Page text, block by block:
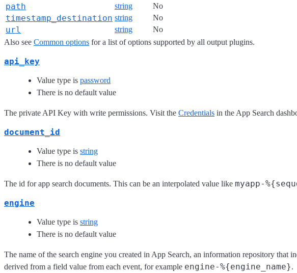
path string No
timestamp_destination string No
url string
No
Also see Common options for a list of options supported by all output plugins.
api_key
Value type is password
There is no default value
The private API Key with write permissions. Visit the Credentials in the App Search
document_id
Value type is string
There is no default value
The id for app search documents. This can be an interpolated value like myapp-
engine
Value type is string
There is no default value
The name of the search engine you created in App Search, an information repository that
derived from a field value from each event, for example engine-%{engine_name}.